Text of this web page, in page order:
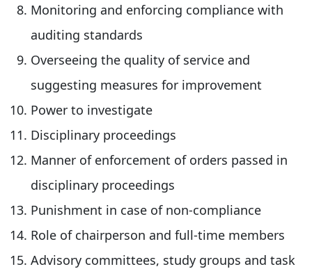
Monitoring and enforcing compliance with
auditing standards
Overseeing the quality of service and
suggesting measures for improvement
Power to investigate
Disciplinary proceedings
Manner of enforcement of orders passed in
disciplinary proceedings
Punishment in case of non-compliance
Role of chairperson and full-time members
Advisory committees, study groups and task